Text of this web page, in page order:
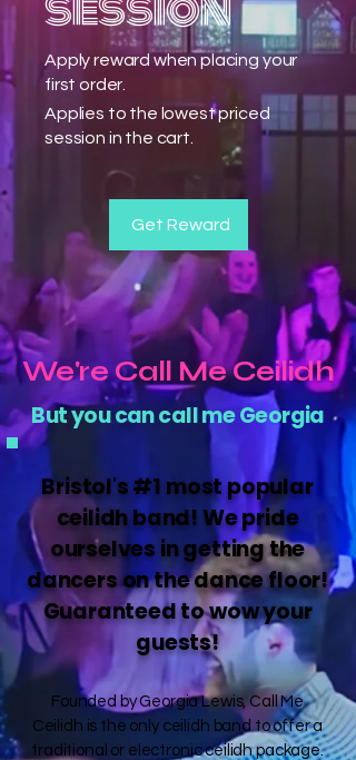
Apply reward when placing your
first order.
Get Reward
Applies to the lowest priced
session in the cart.
We're Call Me Ceilidh
But you can call me Georgia
Bristol's #1 most popular
ceilidh band! We pride
ourselves in getting the
dancers on the dance floor!
Guaranteed to wow your
guests!
Founded by Georgia Lewis, Call Me
Ceilidh is the only ceilidh band to offer a
traditional or electronic ceilidh package.